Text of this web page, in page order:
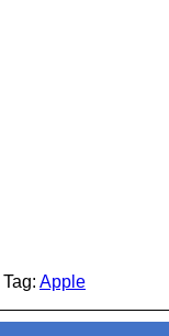
Tag: Apple